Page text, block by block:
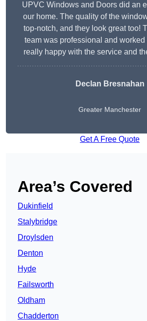
UPVC Windows and Doors did an
our home. The quality of the
top-notch, and they look great too!
team was professional and worked
really happy with the service and
Declan Bresnahan
Greater Manchester
Get A Free Quote
Area’s Covered
Dukinfield
Stalybridge
Droylsden
Denton
Hyde
Failsworth
Oldham
Chadderton